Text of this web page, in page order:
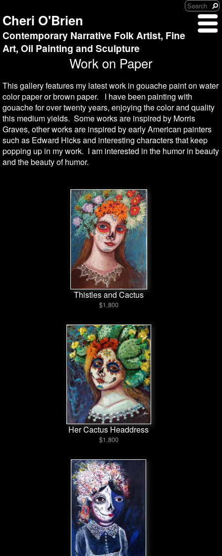
Cheri O'Brien
Contemporary Narrative Folk Artist, Fine
Art, Oil Painting and Sculpture
Work on Paper
This gallery features my latest work in gouache paint on water
color paper or brown paper. I have been painting with
gouache for over twenty years, enjoying the color and quality
this medium yields. Some works are inspired by Morris
Graves, other works are inspired by early American painters
such as Edward Hicks and interesting characters that keep
popping up in my work. I am interested in the humor in beauty
and the beauty of humor.
Thistles and Cactus
$1,800
Her Cactus Headdress
$1,800